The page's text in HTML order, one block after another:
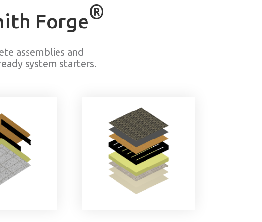
Forge®
assemblies and
system starters.